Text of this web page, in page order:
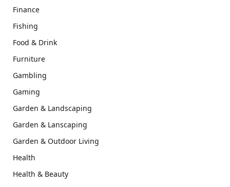
Finance
Fishing
Food & Drink
Furniture
Gambling
Gaming
Garden & Landscaping
Garden & Lanscaping
Garden & Outdoor Living
Health
Health & Beauty